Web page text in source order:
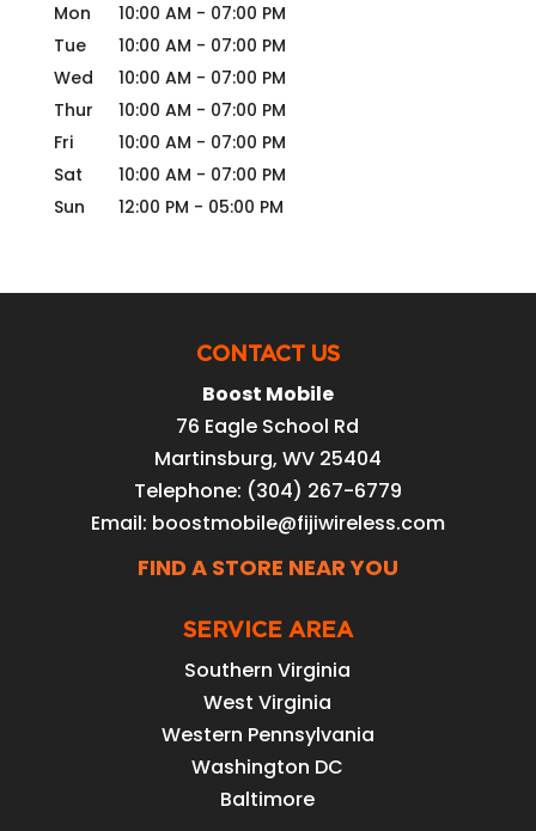
Mon 10:00 AM - 07:00 PM
Tue
10:00 AM - 07:00 PM
Wed
10:00 AM - 07:00 PM
Thur
10:00 AM - 07:00 PM
Fri
10:00 AM - 07:00 PM
Sat
10:00 AM - 07:00 PM
Sun
12:00 PM - 05:00 PM
CONTACT US
Boost Mobile
76 Eagle School Rd
Martinsburg, WV 25404
Telephone: (304) 267-6779
Email: boostmobile@fijiwireless.com
FIND A STORE NEAR YOU
SERVICE AREA
Southern Virginia
West Virginia
Western Pennsylvania
Washington DC
Baltimore